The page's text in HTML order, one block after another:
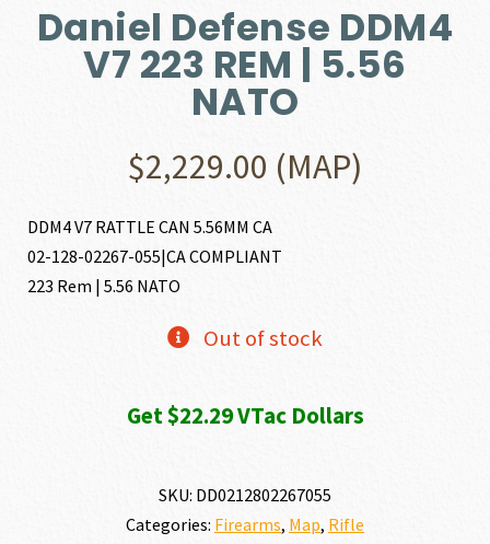
Daniel Defense DDM4
V7 223 REM | 5.56
NATO
$2,229.00 (MAP)
DDM4 V7 RATTLE CAN 5.56MM CA
02-128-02267-055|CA COMPLIANT
223 Rem | 5.56 NATO
Out of stock
Get $22.29 VTac Dollars
SKU: DD0212802267055
Categories: Firearms, Map, Rifle